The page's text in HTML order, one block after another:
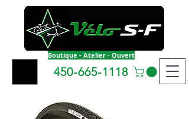
Boutique - Atelier - Ouvert
450-665-1118